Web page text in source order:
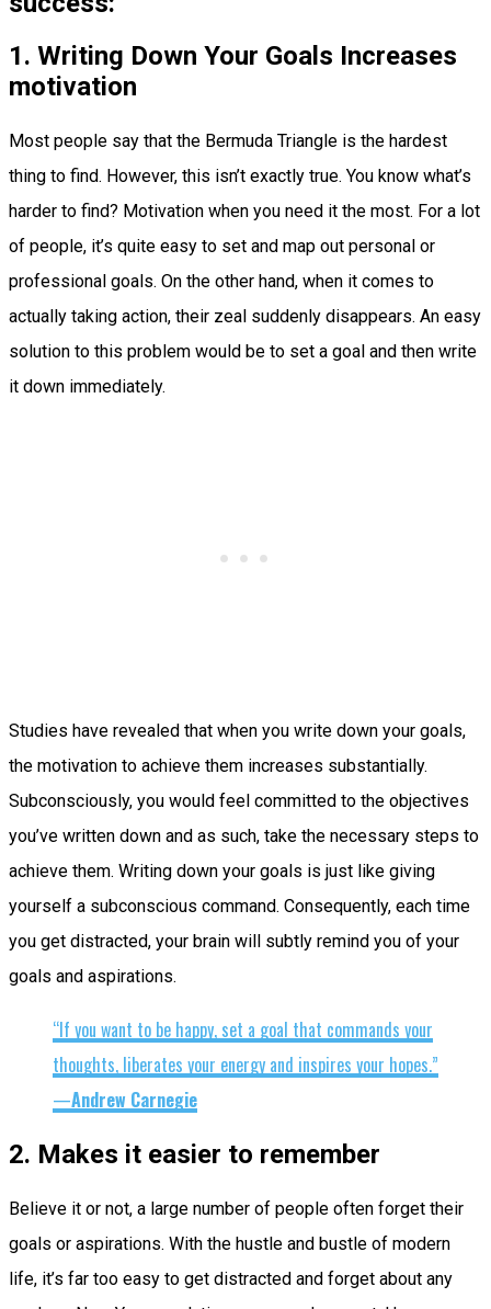
1. Writing Down Your Goals Increases
motivation
Most people say that the Bermuda Triangle is the hardest
thing to find. However, this isn’t exactly true. You know what’s
harder to find? Motivation when you need it the most. For a lot
of people, it’s quite easy to set and map out personal or
professional goals. On the other hand, when it comes to
actually taking action, their zeal suddenly disappears. An easy
solution to this problem would be to set a goal and then write
it down immediately.
Studies have revealed that when you write down your goals,
the motivation to achieve them increases substantially.
Subconsciously, you would feel committed to the objectives
you’ve written down and as such, take the necessary steps to
achieve them. Writing down your goals is just like giving
yourself a subconscious command. Consequently, each time
you get distracted, your brain will subtly remind you of your
goals and aspirations.
“If you want to be happy, set a goal that commands your
thoughts, liberates your energy and inspires your hopes.”
—Andrew Carnegie
2. Makes it easier to remember
Believe it or not, a large number of people often forget their
goals or aspirations. With the hustle and bustle of modern
life, it’s far too easy to get distracted and forget about any